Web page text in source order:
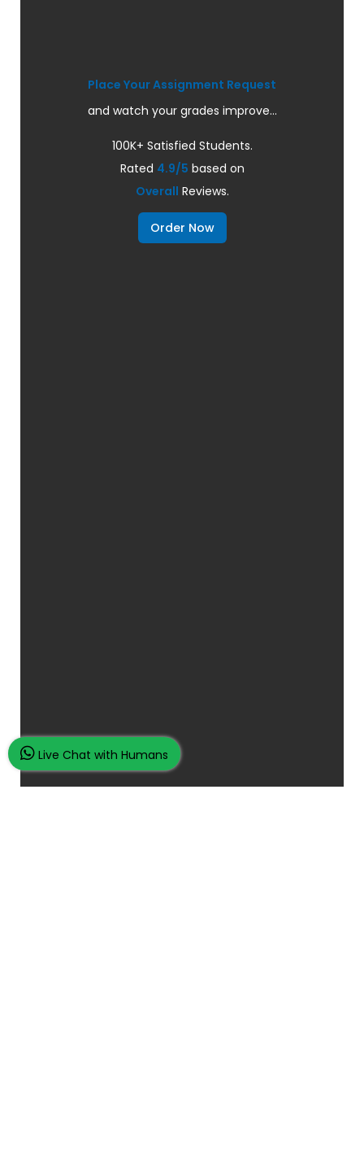
Place Your Assignment Request
and watch your grades improve...
100K+ Satisfied Students.
Rated 4.9/5 based on
Overall Reviews.
Order Now
Live Chat with Humans